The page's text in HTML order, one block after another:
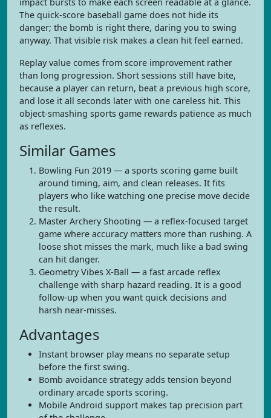
The quick-score baseball game does not hide its
danger; the bomb is right there, daring you to swing
anyway. That visible risk makes a clean hit feel earned.
Replay value comes from score improvement rather
than long progression. Short sessions still have bite,
because a player can return, beat a previous high score,
and lose it all seconds later with one careless hit. This
object-smashing sports game rewards patience as much
as reflexes.
Similar Games
Bowling Fun 2019 — a sports scoring game built
around timing, aim, and clean releases. It fits
players who like watching one precise move decide
the result.
Master Archery Shooting — a reflex-focused target
game where accuracy matters more than rushing. A
loose shot misses the mark, much like a bad swing
can hit danger.
Geometry Vibes X-Ball — a fast arcade reflex
challenge with sharp hazard reading. It is a good
follow-up when you want quick decisions and
harsh near-misses.
Advantages
Instant browser play means no separate setup
before the first swing.
Bomb avoidance strategy adds tension beyond
ordinary arcade sports scoring.
Mobile Android support makes tap precision part